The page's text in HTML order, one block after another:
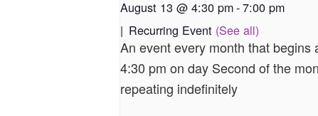
August 13 @ 4:30 pm-7:00 pm
| Recurring Event (See all)
An event every month that begins
4:30 pm on day Second of the
repeating indefinitely